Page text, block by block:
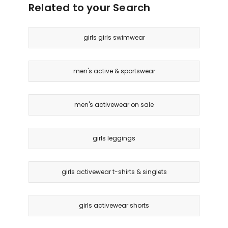
Related to your Search
girls girls swimwear
men's active & sportswear
men's activewear on sale
girls leggings
girls activewear t-shirts & singlets
girls activewear shorts